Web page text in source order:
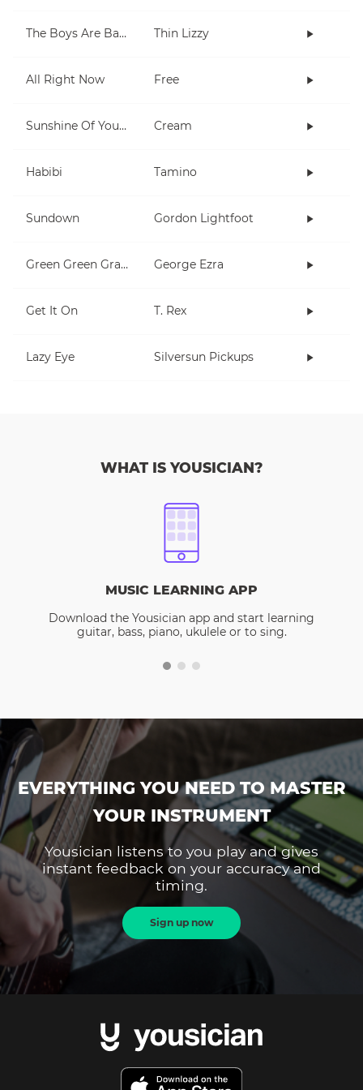
The Boys Are Back In Town Thin Lizzy
All Right Now Free
Sunshine Of Your Love Cream
Habibi Tamino
Sundown Gordon Lightfoot
Green Green Grass George Ezra
Get It On T. Rex
Lazy Eye Silversun Pickups
WHAT IS YOUSICIAN?
MUSIC LEARNING APP
Download the Yousician app and start learning
guitar, bass, piano, ukulele or to sing.
EVERYTHING YOU NEED TO MASTER
YOUR INSTRUMENT
Yousician listens to you play and gives
instant feedback on your accuracy and
timing.
Sign up now